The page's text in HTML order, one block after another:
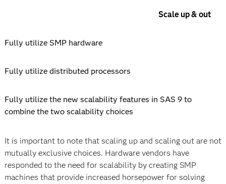
Scale up & out
Fully utilize SMP hardware
Fully utilize distributed processors
Fully utilize the new scalability features in SAS 9 to
combine the two scalability choices
It is important to note that scaling up and scaling out are not
mutually exclusive choices. Hardware vendors have
responded to the need for scalability by creating SMP
machines that provide increased horsepower for solving